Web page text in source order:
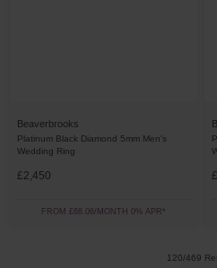
Beaverbrooks
Platinum Black Diamond 5mm Men's
Wedding Ring
£2,450
FROM £68.06/MONTH 0% APR*
120/469